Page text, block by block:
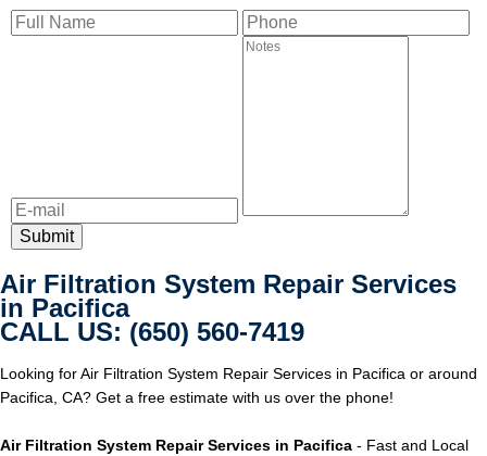
Air Filtration System Repair Services
in Pacifica
CALL US: (650) 560-7419
Looking for Air Filtration System Repair Services in Pacifica or around
Pacifica, CA? Get a free estimate with us over the phone!
Air Filtration System Repair Services in Pacifica - Fast and Local